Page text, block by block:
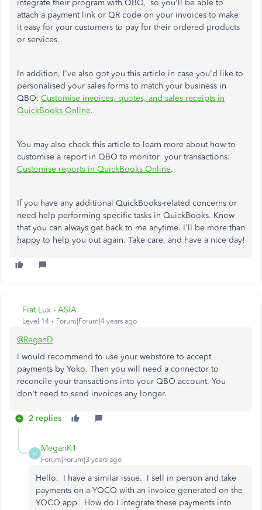
integrate their program with QBO, so you'll be able to
attach a payment link or QR code on your invoices to make
it easy for your customers to pay for their ordered products
or services.
In addition, I've also got you this article in case you'd like to
personalised your sales forms to match your business in
QBO: Customise invoices, quotes, and sales receipts in
QuickBooks Online.
You may also check this article to learn more about how to
customise a report in QBO to monitor your transactions:
Customise reports in QuickBooks Online.
If you have any additional QuickBooks-related concerns or
need help performing specific tasks in QuickBooks. Know
that you can always get back to me anytime. I'll be more than
happy to help you out again. Take care, and have a nice day!
Fiat Lux - ASIA
Level 14 Forum|Forum|4 years ago
@ReganD
I would recommend to use your webstore to accept
payments by Yoko. Then you will need a connector to
reconcile your transactions into your QBO account. You
don't need to send invoices any longer.
2 replies
M
MeganK1
Forum|Forum|3 years ago
Hello. I have a similar issue. I sell in person and take
payments on a YOCO with an invoice generated on the
YOCO app. How do I integrate these payments into